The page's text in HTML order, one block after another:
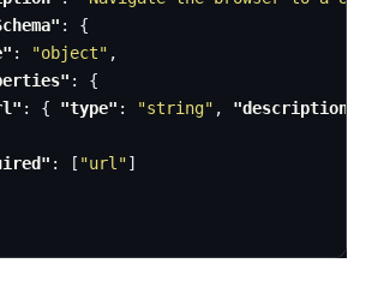
:
{
: "object" ,
:
{
: { "type" : "string" , "description"
: [ "url"]